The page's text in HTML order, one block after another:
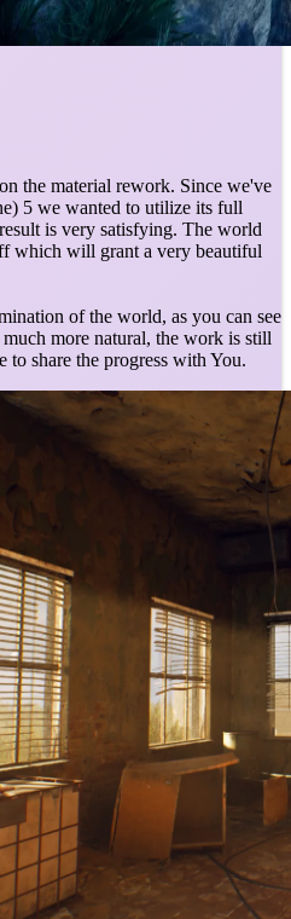
the material rework. Since we've
5 we wanted to utilize its full
is very satisfying. The world
which will grant a very beautiful
of the world, as you can see
more natural, the work is still
share the progress with You.